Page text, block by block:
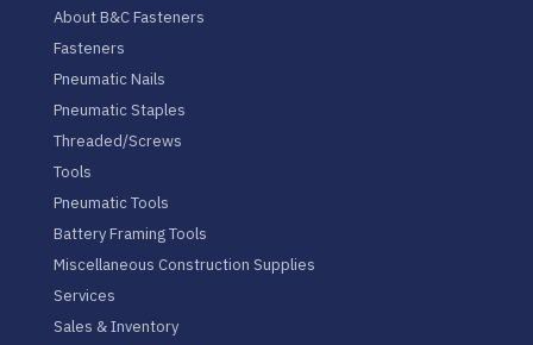
About B&C Fasteners
Fasteners
Pneumatic Nails
Pneumatic Staples
Threaded/Screws
Tools
Pneumatic Tools
Battery Framing Tools
Miscellaneous Construction Supplies
Services
Sales & Inventory